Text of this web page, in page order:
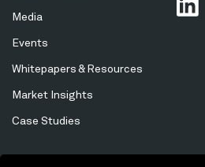
Media
Events
Whitepapers & Resources
Market Insights
Case Studies